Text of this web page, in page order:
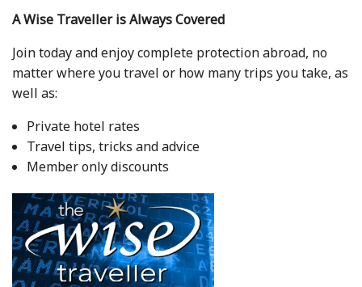
A Wise Traveller is Always Covered
Join today and enjoy complete protection abroad, no
matter where you travel or how many trips you take, as
well as:
Private hotel rates
Travel tips, tricks and advice
Member only discounts